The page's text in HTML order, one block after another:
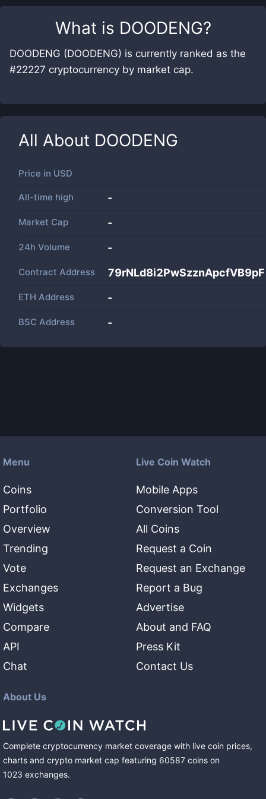
What is DOODENG?
DOODENG (DOODENG) is currently ranked as the
#22227 cryptocurrency by market cap.
All About DOODENG
Price in USD
All-time high -
Market Cap -
24h Volume -
Contract Address
ETH Address -
BSC Address -
Menu
Coins
Portfolio
Overview
Trending
Vote
Exchanges
Widgets
Compare
API
Chat
Live Coin Watch
Mobile Apps
Conversion Tool
All Coins
Request a Coin
Request an Exchange
Report a Bug
Advertise
About and FAQ
Press Kit
Contact Us
About Us
Complete cryptocurrency market coverage with live coin prices,
charts and crypto market cap featuring 60587 coins on
1023 exchanges.